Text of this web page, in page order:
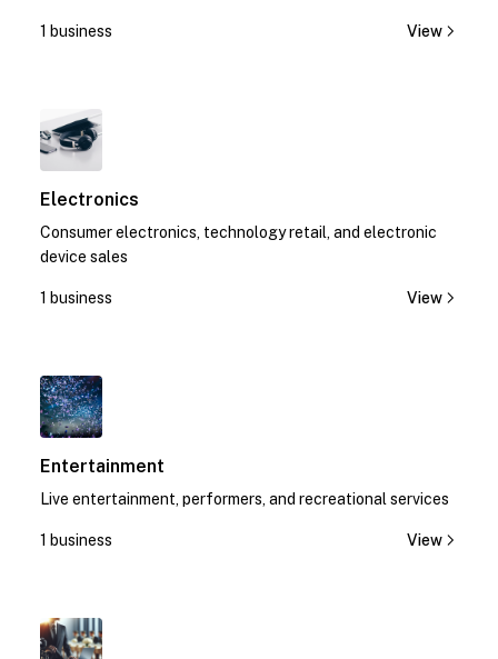
1 business View
Electronics
Consumer electronics, technology retail, and electronic
device sales
1 business View
Entertainment
Live entertainment, performers, and recreational services
1 business View